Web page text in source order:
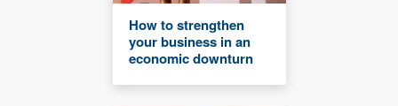
How to strengthen
your business in an
economic downturn